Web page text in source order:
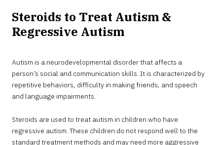
Steroids to Treat Autism &
Regressive Autism
Autism is a neurodevelopmental disorder that affects a
person’s social and communication skills. It is characterized by
repetitive behaviors, difficulty in making friends, and speech
and language impairments.
Steroids are used to treat autism in children who have
regressive autism. These children do not respond well to the
standard treatment methods and may need more aggressive